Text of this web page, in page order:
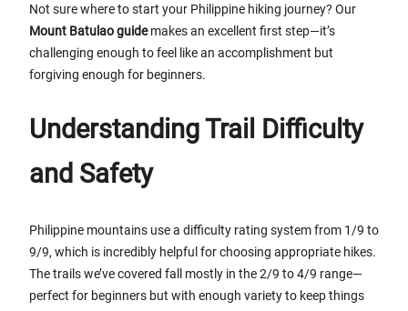
Not sure where to start your Philippine hiking journey? Our
Mount Batulao guidemakes an excellent first step—it’s
challenging enough to feel like an accomplishment but
forgiving enough for beginners.
Understanding Trail Difficulty
and Safety
Philippine mountains use a difficulty rating system from 1/9 to
9/9, which is incredibly helpful for choosing appropriate hikes.
The trails we’ve covered fall mostly in the 2/9 to 4/9 range—
perfect for beginners but with enough variety to keep things